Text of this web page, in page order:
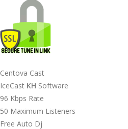
Centova Cast
IceCast KH Software
96 Kbps Rate
50 Maximum Listeners
Free Auto Dj